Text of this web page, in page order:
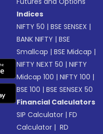
Indices
NIFTY 50 |BSE SENSEX |
BANK NIFTY |BSE
Smallcap |BSE Midcap |
NIFTY NEXT 50 |NIFTY
Midcap 100 |NIFTY 100 |
BSE 100 |BSE SENSEX 50
Financial Calculators
SIP Calculator |FD
Calculator | RD